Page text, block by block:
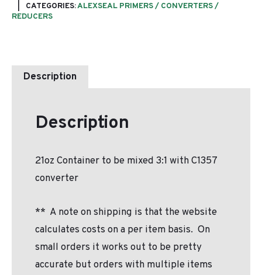
CATEGORIES:ALEXSEAL PRIMERS / CONVERTERS /
REDUCERS
Description
Description
21oz Container to be mixed 3:1 with C1357
converter
** A note on shipping is that the website
calculates costs on a per item basis. On
small orders it works out to be pretty
accurate but orders with multiple items